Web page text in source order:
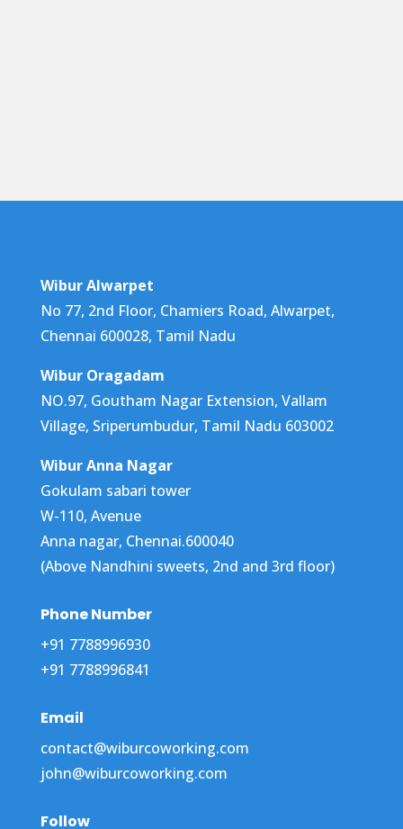
Wibur Alwarpet
No 77, 2nd Floor, Chamiers Road, Alwarpet,
Chennai 600028, Tamil Nadu
Wibur Oragadam
NO.97, Goutham Nagar Extension, Vallam
Village, Sriperumbudur, Tamil Nadu 603002
Wibur Anna Nagar
Gokulam sabari tower
W-110, Avenue
Anna nagar, Chennai.600040
(Above Nandhini sweets, 2nd and 3rd floor)
Phone Number
+91 7788996930
+91 7788996841
Email
contact@wiburcoworking.com
john@wiburcoworking.com
Follow